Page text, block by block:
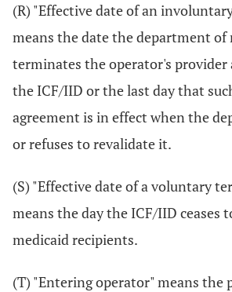
(R) "Effective date of an
means the date the department of
terminates the operator's provider
the ICF/IID or the last day that
agreement is in effect when the
or refuses to revalidate it.
(S) "Effective date of a voluntary
means the day the ICF/IID ceases
medicaid recipients.
(T) "Entering operator" means the